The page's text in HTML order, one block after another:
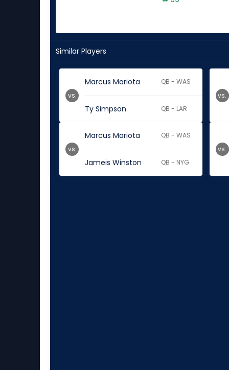
Similar Players
Marcus Mariota QB - WAS
Ty Simpson QB - LAR
vs. vs.
Marcus Mariota QB - WAS
Jameis Winston QB - NYG
vs. vs.